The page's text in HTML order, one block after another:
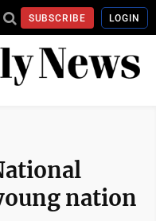
SUBSCRIBE LOGIN
nation